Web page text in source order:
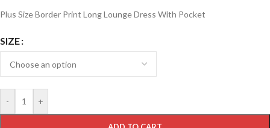
Plus Size Border Print Long Lounge Dress With Pocket
SIZE
- +